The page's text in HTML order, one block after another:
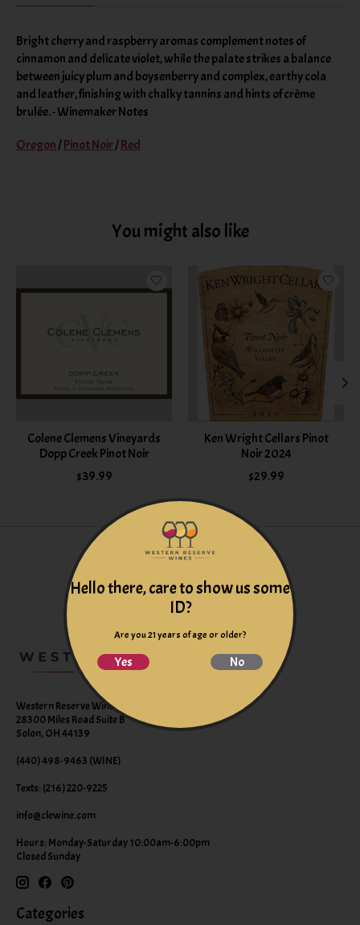
Bright cherry and raspberry aromas complement notes of
cinnamon and delicate violet, while the palate strikes a balance
between juicy plum and boysenberry and complex, earthy cola
and leather, finishing with chalky tannins and hints of crème
brulée. - Winemaker Notes
Oregon /Pinot Noir /Red
You might also like
Colene Clemens Vineyards
Dopp Creek Pinot Noir
$39.99
Ken Wright Cellars Pinot
Noir 2024
$29.99
Western Reserve Wines
28300 Miles Road Suite B
Solon, OH 44139
(440) 498-9463 (WINE)
Texts: (216) 220-9225
info@clewine.com
Hours: Monday-Saturday 10:00am-6:00pm
Closed Sunday
Categories
Hello there, care to show us some
ID?
Are you 21 years of age or older?
Yes No